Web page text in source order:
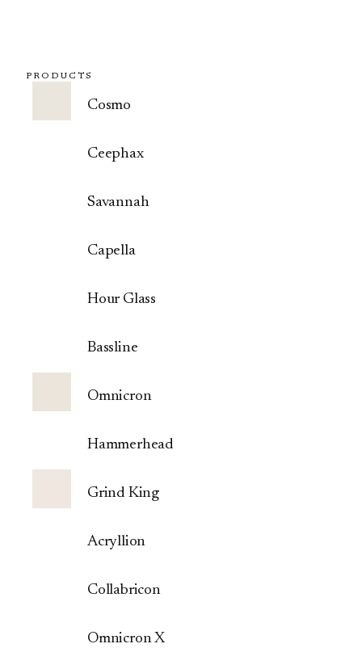
PRODUCTS
Cosmo
Ceephax
Savannah
Capella
Hour Glass
Bassline
Omnicron
Hammerhead
Grind King
Acryllion
Collabricon
Omnicron X